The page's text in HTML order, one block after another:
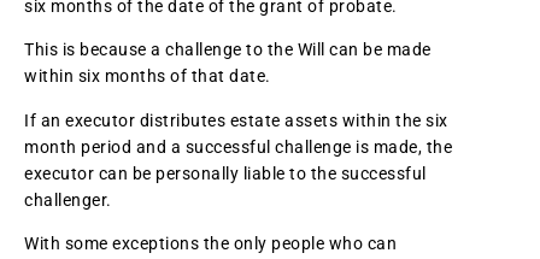
six months of the date of the grant of probate.
This is because a challenge to the Will can be made
within six months of that date.
If an executor distributes estate assets within the six
month period and a successful challenge is made, the
executor can be personally liable to the successful
challenger.
With some exceptions the only people who can